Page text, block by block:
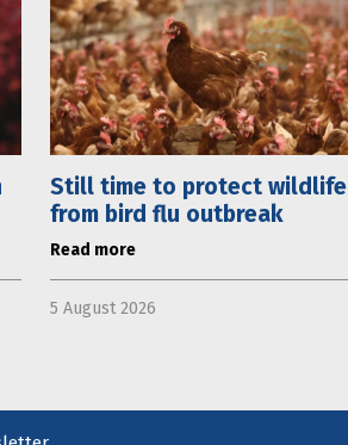
Still time to protect wildlife
from bird flu outbreak
Read more
5 August 2026